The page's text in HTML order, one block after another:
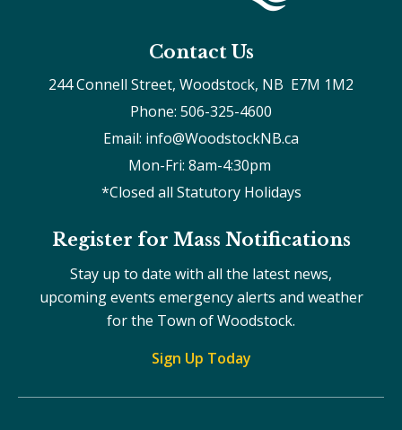
Contact Us
244 Connell Street, Woodstock, NB  E7M 1M2
Phone: 506-325-4600
Email: info@WoodstockNB.ca
Mon-Fri: 8am-4:30pm
*Closed all Statutory Holidays
Register for Mass Notifications
Stay up to date with all the latest news,
upcoming events emergency alerts and weather
for the Town of Woodstock.
Sign Up Today